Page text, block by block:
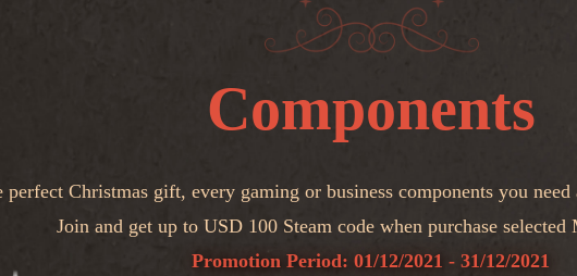
Components
perfect Christmas gift, every gaming or business components you
Join and get up to USD 100 Steam code when purchase selected
Promotion Period: 01/12/2021 - 31/12/2021